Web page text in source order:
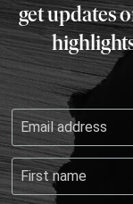
get updates